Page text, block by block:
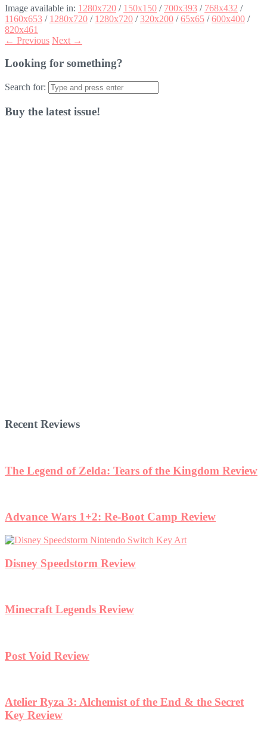
Image available in: 1280x720 / 150x150 / 700x393 / 768x432 /
1160x653 / 1280x720 / 1280x720 /320x200 /65x65 /600x400 /
820x461
← Previous Next →
Looking for something?
Search for:
Buy the latest issue!
Recent Reviews
The Legend of Zelda: Tears of the Kingdom Review
Advance Wars 1+2: Re-Boot Camp Review
Disney Speedstorm Review
Minecraft Legends Review
Post Void Review
Atelier Ryza 3: Alchemist of the End & the Secret
Key Review